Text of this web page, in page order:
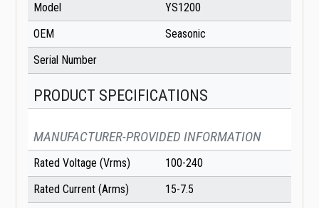
Model
YS1200
OEM
Seasonic
Serial Number
PRODUCT SPECIFICATIONS
MANUFACTURER-PROVIDED INFORMATION
Rated Voltage (Vrms)
100-240
Rated Current (Arms)
15-7.5